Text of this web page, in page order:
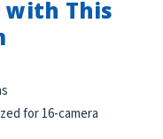
with This
for 16-camera